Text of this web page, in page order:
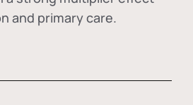
and primary care.